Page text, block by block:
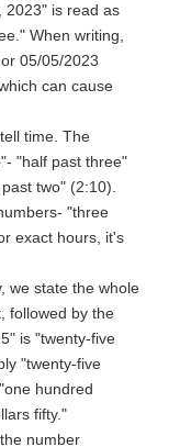
2023" is read as
When writing,
05/05/2023
can cause
time. The
"half past three"
two" (2:10).
"three
exact hours, it's
we state the whole
followed by the
is "twenty-five
"twenty-five
hundred
fifty."
number